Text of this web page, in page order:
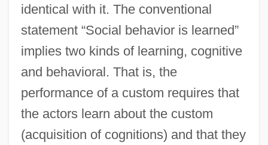
identical with it. The conventional
statement “Social behavior is learned”
implies two kinds of learning, cognitive
and behavioral. That is, the
performance of a custom requires that
the actors learn about the custom
(acquisition of cognitions) and that they